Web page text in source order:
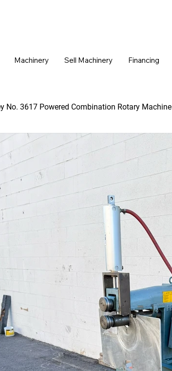
Machinery Sell Machinery Financing
No. 3617 Powered Combination Rotary Machine